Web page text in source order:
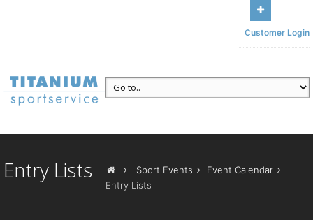
Main office Am Sonnenbühl 13, 95185
Customer Login
Entry Lists Sport Events
Event Calendar
Entry Lists